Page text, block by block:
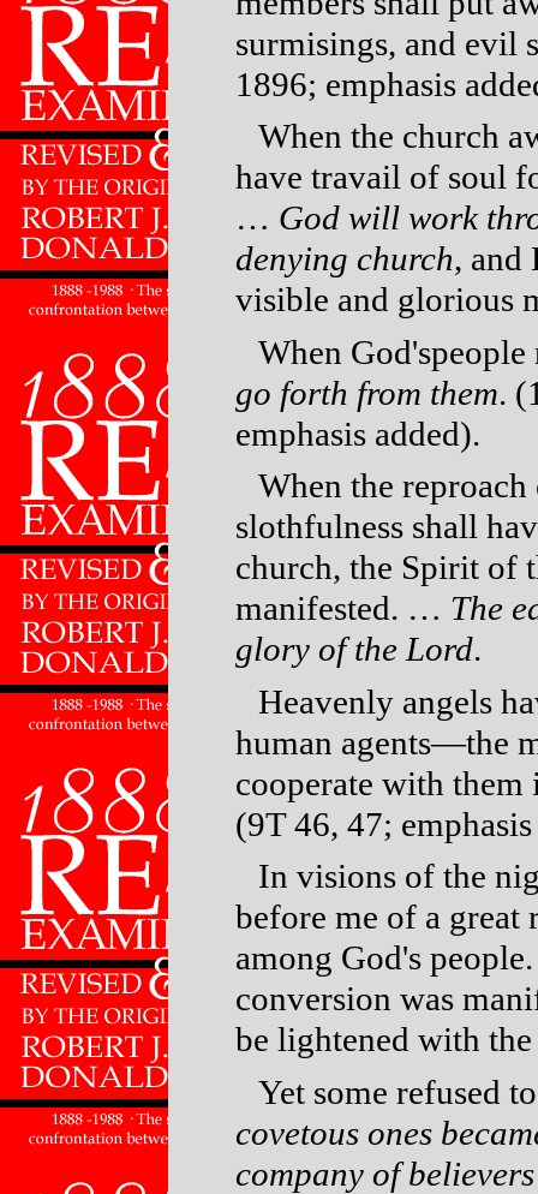
surmisings, and evil
1896; emphasis
When the church
have travail of soul
… God will work
denying church, and
visible and glorious
When
go forth from them.
emphasis added).
When the
slothfulness shall
church, the Spirit of
manifested. … The
glory of the Lord.
Heavenly angels
human agents—the
cooperate with them
(9T 46, 47;
In visions of the
before me of a
among God's
conversion was
be lightened with
Yet some refused
covetous ones
company of believers